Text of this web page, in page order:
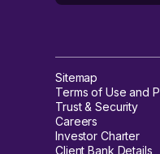
Sitemap
Terms of Use and
Trust & Security
Careers
Investor Charter
Client Bank Details